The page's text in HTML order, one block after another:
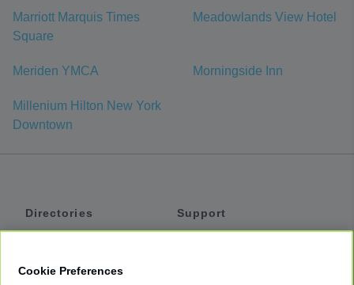
Marriott Marquis Times
Square
Meadowlands View Hotel
Meriden YMCA Morningside Inn
Millenium Hilton New York
Downtown
Directories
Support
Cookie Preferences